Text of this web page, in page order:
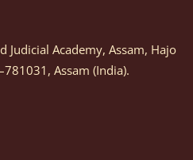
05, 2026, Notification
selection of vendors for
Equipments.
Judicial Academy, Assam, Hajo
Assam (India).